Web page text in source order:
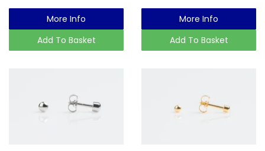
More Info
Add To Basket
More Info
Add To Basket